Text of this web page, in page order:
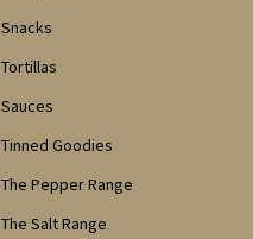
Snacks
Tortillas
Sauces
Tinned Goodies
The Pepper Range
The Salt Range